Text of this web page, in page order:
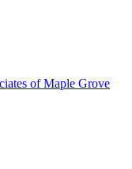
of Maple Grove